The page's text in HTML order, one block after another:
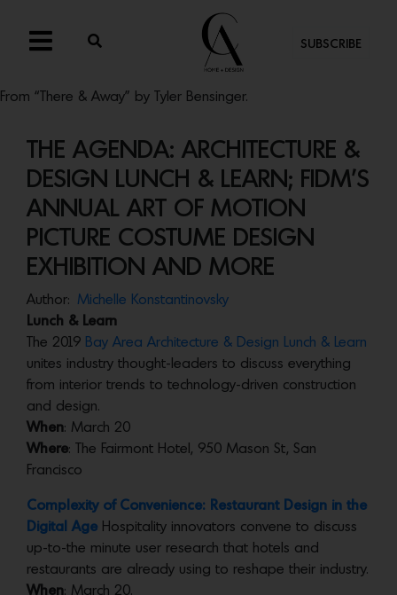
SUBSCRIBE
From “There & Away” by Tyler Bensinger.
THE AGENDA: ARCHITECTURE &
DESIGN LUNCH & LEARN; FIDM’S
ANNUAL ART OF MOTION
PICTURE COSTUME DESIGN
EXHIBITION AND MORE
Author:
Michelle Konstantinovsky
Lunch & Learn
The 2019 Bay Area Architecture & Design Lunch & Learn
unites industry thought-leaders to discuss everything
from interior trends to technology-driven construction
and design.
When: March 20
Where: The Fairmont Hotel, 950 Mason St, San
Francisco
Complexity of Convenience: Restaurant Design in the
Digital Age Hospitality innovators convene to discuss
up-to-the minute user research that hotels and
restaurants are already using to reshape their industry.
When: March 20.